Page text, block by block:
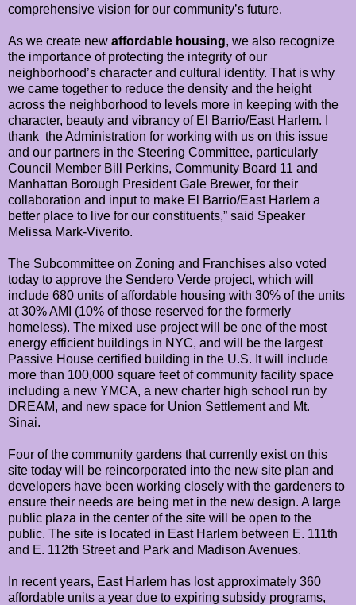
comprehensive vision for our community’s future.
As we create new affordable housing, we also recognize
the importance of protecting the integrity of our
neighborhood’s character and cultural identity. That is why
we came together to reduce the density and the height
across the neighborhood to levels more in keeping with the
character, beauty and vibrancy of El Barrio/East Harlem. I
thank the Administration for working with us on this issue
and our partners in the Steering Committee, particularly
Council Member Bill Perkins, Community Board 11 and
Manhattan Borough President Gale Brewer, for their
collaboration and input to make El Barrio/East Harlem a
better place to live for our constituents,” said Speaker
Melissa Mark-Viverito.
The Subcommittee on Zoning and Franchises also voted
today to approve the Sendero Verde project, which will
include 680 units of affordable housing with 30% of the units
at 30% AMI (10% of those reserved for the formerly
homeless). The mixed use project will be one of the most
energy efficient buildings in NYC, and will be the largest
Passive House certified building in the U.S. It will include
more than 100,000 square feet of community facility space
including a new YMCA, a new charter high school run by
DREAM, and new space for Union Settlement and Mt.
Sinai.
Four of the community gardens that currently exist on this
site today will be reincorporated into the new site plan and
developers have been working closely with the gardeners to
ensure their needs are being met in the new design. A large
public plaza in the center of the site will be open to the
public. The site is located in East Harlem between E. 111th
and E. 112th Street and Park and Madison Avenues.
In recent years, East Harlem has lost approximately 360
affordable units a year due to expiring subsidy programs,